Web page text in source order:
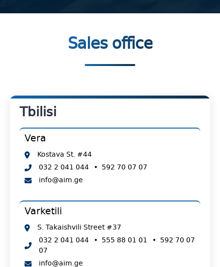
Sales office
Tbilisi
Vera
Kostava St. #44
032 2 041 044 • 592 70 07 07
info@aim.ge
Varketili
S. Takaishvili Street #37
032 2 041 044 • 555 88 01 01 • 592 70 07
07
info@aim.ge